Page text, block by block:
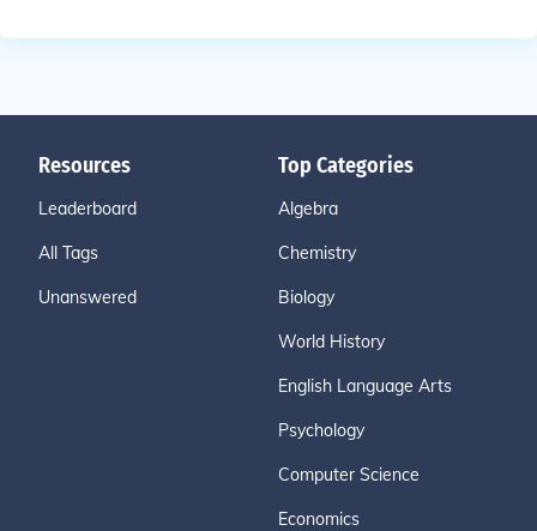
Resources
Leaderboard
All Tags
Unanswered
Top Categories
Algebra
Chemistry
Biology
World History
English Language Arts
Psychology
Computer Science
Economics